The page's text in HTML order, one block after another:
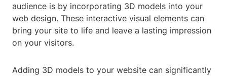
audience is by incorporating 3D models into your
web design. These interactive visual elements can
bring your site to life and leave a lasting impression
on your visitors.
Adding 3D models to your website can significantly